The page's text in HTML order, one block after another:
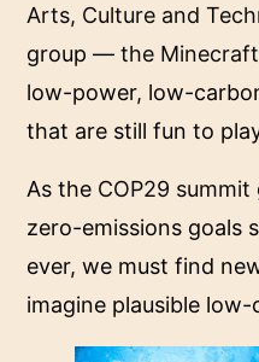
Arts, Culture and
group —the
low-power, low-
that are still fun to
As the COP29 summit
zero-emissions goals
ever, we must find
imagine plausible